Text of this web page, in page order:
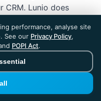
CRM. Lunio does
EU data residency
in the
27018/27701
the EU by
performance, analyse site
See our Privacy Policy,
POPI Act.